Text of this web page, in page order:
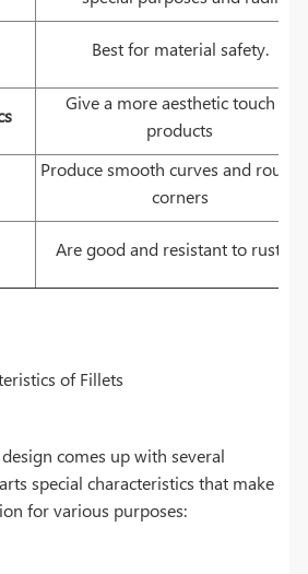
Best for material safety.
Give a more aesthetic touch to
products
Produce smooth curves and
corners
Are good and resistant to rusting
of Fillets
comes up with several
special characteristics that make
for various purposes: